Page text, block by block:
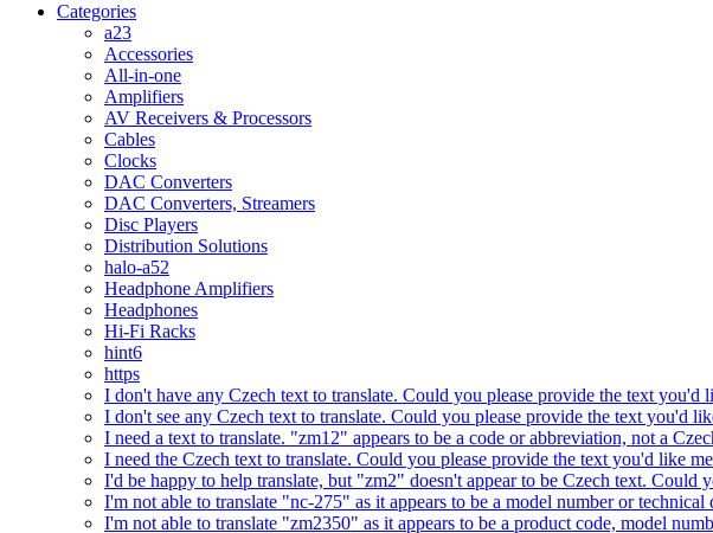
Categories
a23
Accessories
All-in-one
Amplifiers
AV Receivers & Processors
Cables
Clocks
DAC Converters
DAC Converters, Streamers
Disc Players
Distribution Solutions
halo-a52
Headphone Amplifiers
Headphones
Hi-Fi Racks
hint6
https
I don't have any Czech text to translate. Could you please provide the text you'd
I don't see any Czech text to translate. Could you please provide the text you'd
I need a text to translate. "zm12" appears to be a code or abbreviation, not a
I need the Czech text to translate. Could you please provide the text you'd like
I'd be happy to help translate, but "zm2" doesn't appear to be Czech text.
I'm not able to translate "nc-275" as it appears to be a model number or
I'm not able to translate "zm2350" as it appears to be a product code, model